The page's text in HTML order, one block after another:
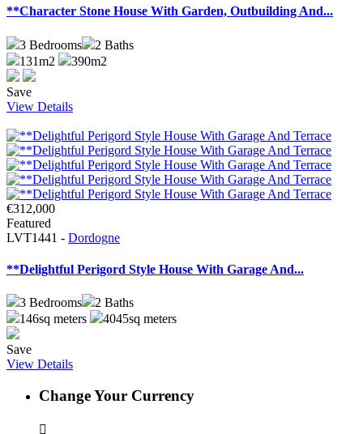
**Character Stone House With Garden, Outbuilding And...
3 Bedrooms 2 Baths
131m2
390m2
Save
View Details
€312,000
Featured
LVT1441 - Dordogne
**Delightful Perigord Style House With Garage And...
3 Bedrooms 2 Baths
146sq meters
4045sq meters
Save
View Details
Change Your Currency